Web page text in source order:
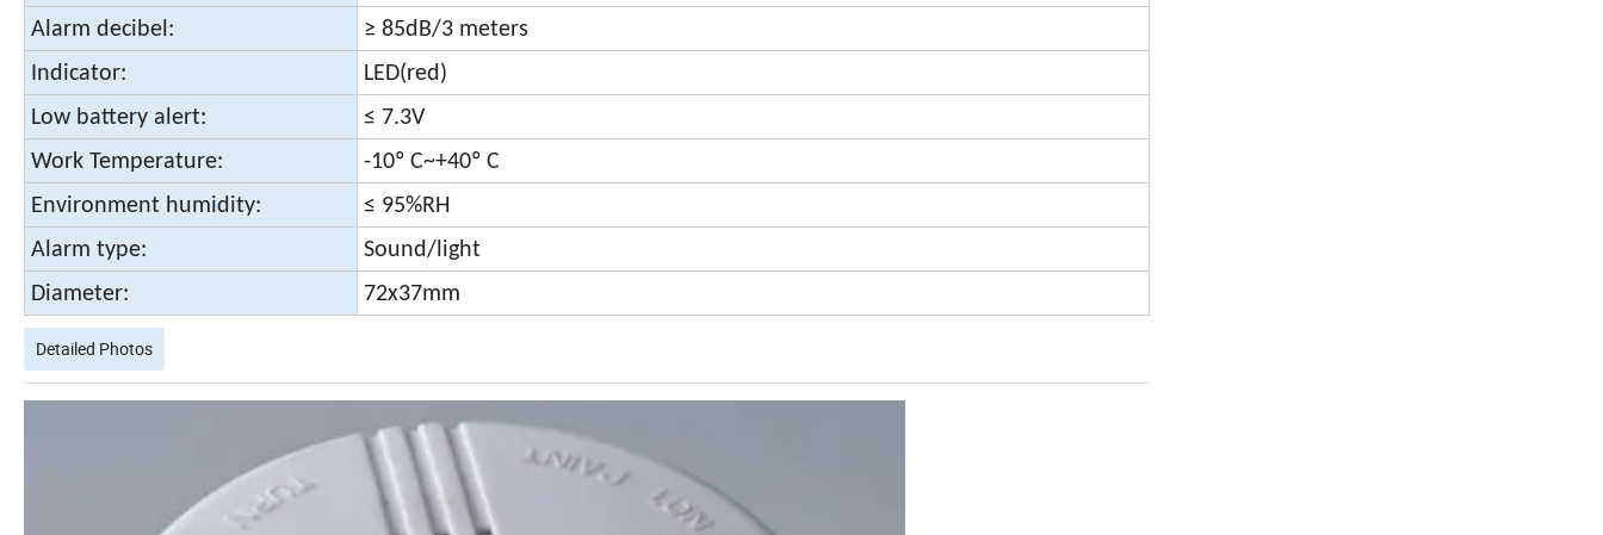
Alarm decibel:
≥ 85dB/3 meters
Indicator:
LED(red)
Low battery alert:
≤ 7.3V
Work Temperature:
-10º C~+40º C
Environment humidity:
≤ 95%RH
Alarm type:
Sound/light
Diameter:
72x37mm
Detailed Photos